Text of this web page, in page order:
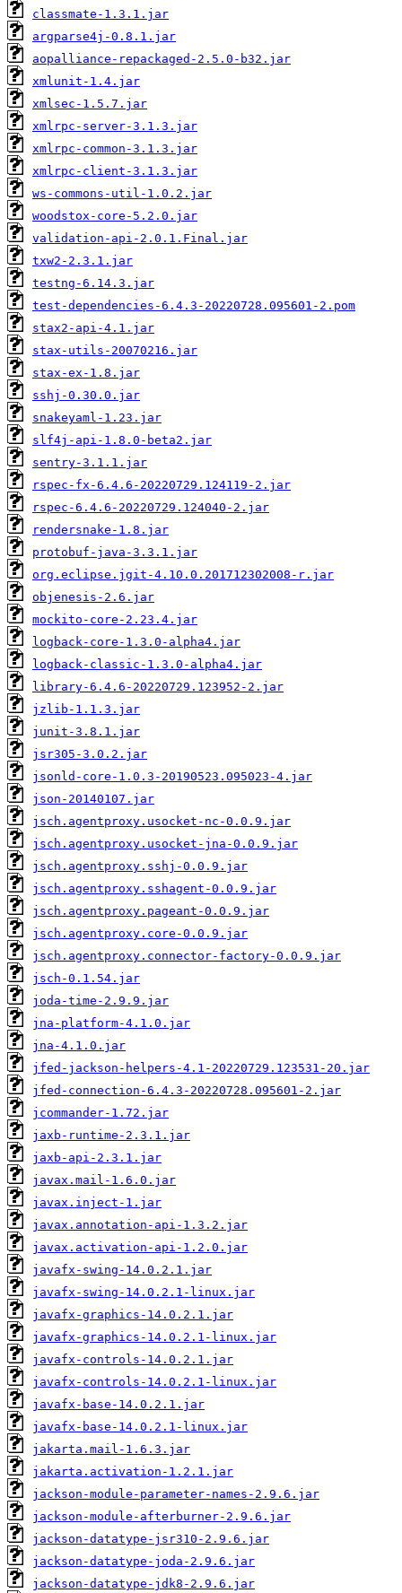
classmate-1.3.1.jar
argparse4j-0.8.1.jar
aopalliance-repackaged-2.5.0-b32.jar
xmlunit-1.4.jar
xmlsec-1.5.7.jar
xmlrpc-server-3.1.3.jar
xmlrpc-common-3.1.3.jar
xmlrpc-client-3.1.3.jar
ws-commons-util-1.0.2.jar
woodstox-core-5.2.0.jar
validation-api-2.0.1.Final.jar
txw2-2.3.1.jar
testng-6.14.3.jar
test-dependencies-6.4.3-20220728.095601-2.pom
stax2-api-4.1.jar
stax-utils-20070216.jar
stax-ex-1.8.jar
sshj-0.30.0.jar
snakeyaml-1.23.jar
slf4j-api-1.8.0-beta2.jar
sentry-3.1.1.jar
rspec-fx-6.4.6-20220729.124119-2.jar
rspec-6.4.6-20220729.124040-2.jar
rendersnake-1.8.jar
protobuf-java-3.3.1.jar
org.eclipse.jgit-4.10.0.201712302008-r.jar
objenesis-2.6.jar
mockito-core-2.23.4.jar
logback-core-1.3.0-alpha4.jar
logback-classic-1.3.0-alpha4.jar
library-6.4.6-20220729.123952-2.jar
jzlib-1.1.3.jar
junit-3.8.1.jar
jsr305-3.0.2.jar
jsonld-core-1.0.3-20190523.095023-4.jar
json-20140107.jar
jsch.agentproxy.usocket-nc-0.0.9.jar
jsch.agentproxy.usocket-jna-0.0.9.jar
jsch.agentproxy.sshj-0.0.9.jar
jsch.agentproxy.sshagent-0.0.9.jar
jsch.agentproxy.pageant-0.0.9.jar
jsch.agentproxy.core-0.0.9.jar
jsch.agentproxy.connector-factory-0.0.9.jar
jsch-0.1.54.jar
joda-time-2.9.9.jar
jna-platform-4.1.0.jar
jna-4.1.0.jar
jfed-jackson-helpers-4.1-20220729.123531-20.jar
jfed-connection-6.4.3-20220728.095601-2.jar
jcommander-1.72.jar
jaxb-runtime-2.3.1.jar
jaxb-api-2.3.1.jar
javax.mail-1.6.0.jar
javax.inject-1.jar
javax.annotation-api-1.3.2.jar
javax.activation-api-1.2.0.jar
javafx-swing-14.0.2.1.jar
javafx-swing-14.0.2.1-linux.jar
javafx-graphics-14.0.2.1.jar
javafx-graphics-14.0.2.1-linux.jar
javafx-controls-14.0.2.1.jar
javafx-controls-14.0.2.1-linux.jar
javafx-base-14.0.2.1.jar
javafx-base-14.0.2.1-linux.jar
jakarta.mail-1.6.3.jar
jakarta.activation-1.2.1.jar
jackson-module-parameter-names-2.9.6.jar
jackson-module-afterburner-2.9.6.jar
jackson-datatype-jsr310-2.9.6.jar
jackson-datatype-joda-2.9.6.jar
jackson-datatype-jdk8-2.9.6.jar